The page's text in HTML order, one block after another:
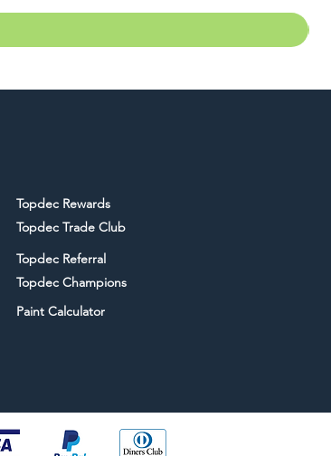
Topdec Rewards
Topdec Trade Club
Topdec Referral
Topdec Champions
Paint Calculator